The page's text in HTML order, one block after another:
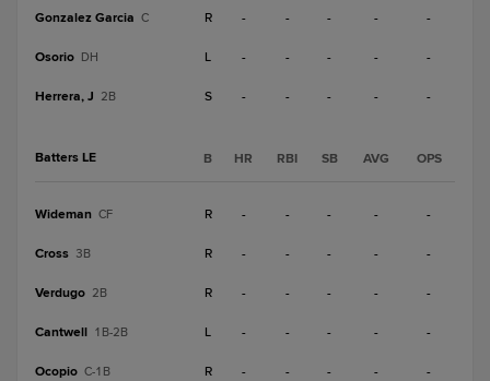
Gonzalez Garcia C R - - - - -
Osorio DH L - - - - -
Herrera, J 2B S - - - - -
Batters LE B HR RBI SB AVG OPS
Wideman CF R - - - - -
Cross 3B R - - - - -
Verdugo 2B R - - - - -
Cantwell 1B-2B L - - - - -
Ocopio C-1B R - - - - -